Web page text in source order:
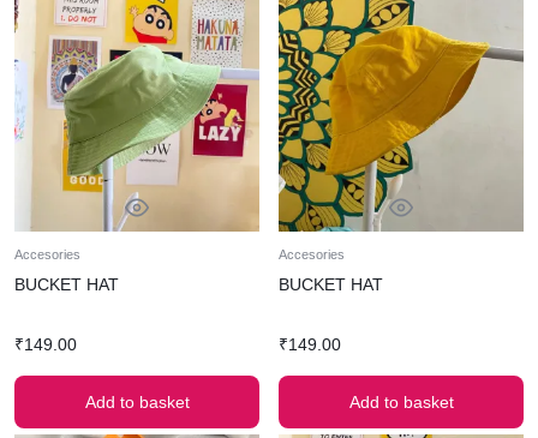
Accesories
BUCKET HAT
₹149.00
Add to basket
Accesories
BUCKET HAT
₹149.00
Add to basket